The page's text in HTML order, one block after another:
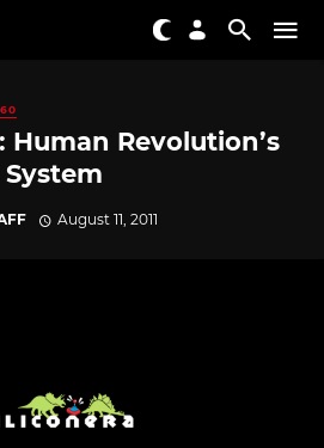
Human Revolution’s
August 11, 2011